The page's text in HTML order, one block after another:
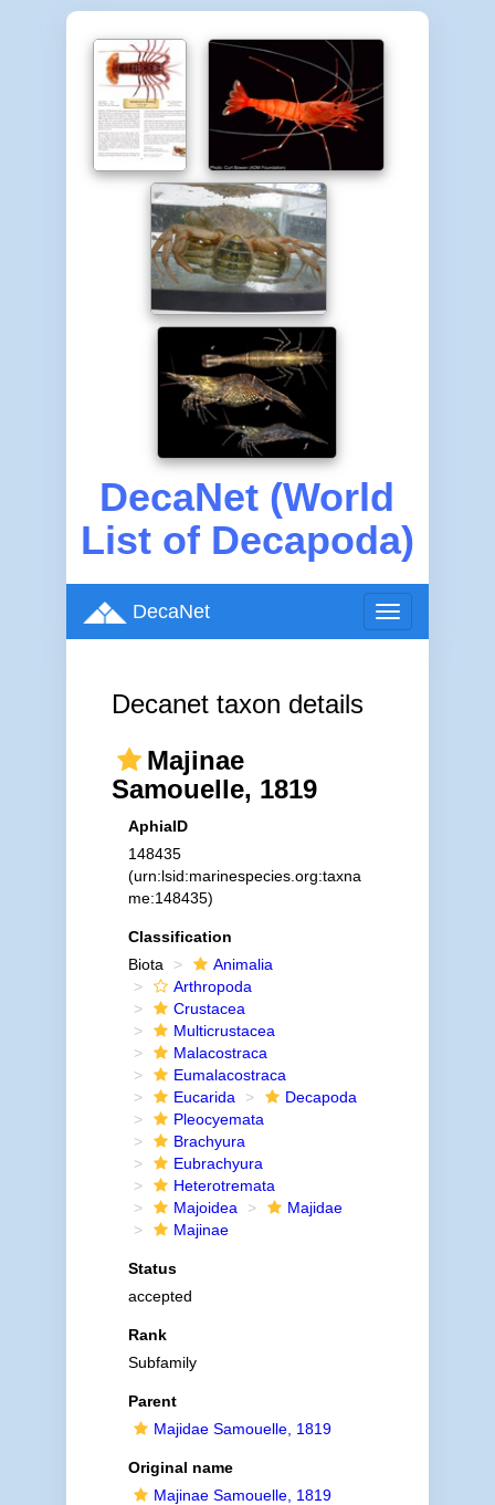
DecaNet (World
List of Decapoda)
Toggle
navigation
DecaNet
Decanet taxon details
Majinae
Samouelle, 1819
AphiaID
148435
(urn:lsid:marinespecies.org:taxna
me:148435)
Classification
Biota
Animalia
Arthropoda
Crustacea
Multicrustacea
Malacostraca
Eumalacostraca
Eucarida
Decapoda
Pleocyemata
Brachyura
Eubrachyura
Heterotremata
Majoidea
Majidae
Majinae
Status
accepted
Rank
Subfamily
Parent
Majidae Samouelle, 1819
Original name
Majinae Samouelle, 1819